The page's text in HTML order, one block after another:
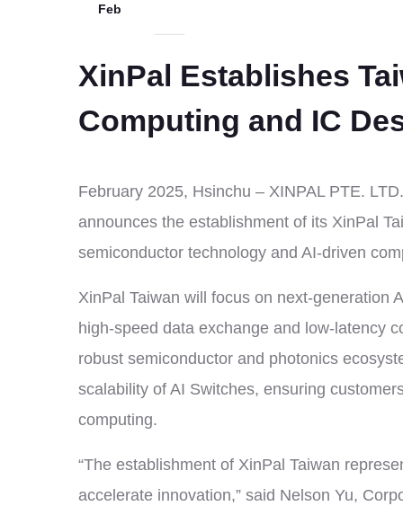
Feb
XinPal Establishes
Computing and IC
February 2025, Hsinchu – XINPAL PTE.
announces the establishment of its XinPal
semiconductor technology and AI-driven
XinPal Taiwan will focus on next-generation
high-speed data exchange and low-latency
robust semiconductor and photonics
scalability of AI Switches, ensuring
computing.
“The establishment of XinPal Taiwan
accelerate innovation,” said Nelson Yu,